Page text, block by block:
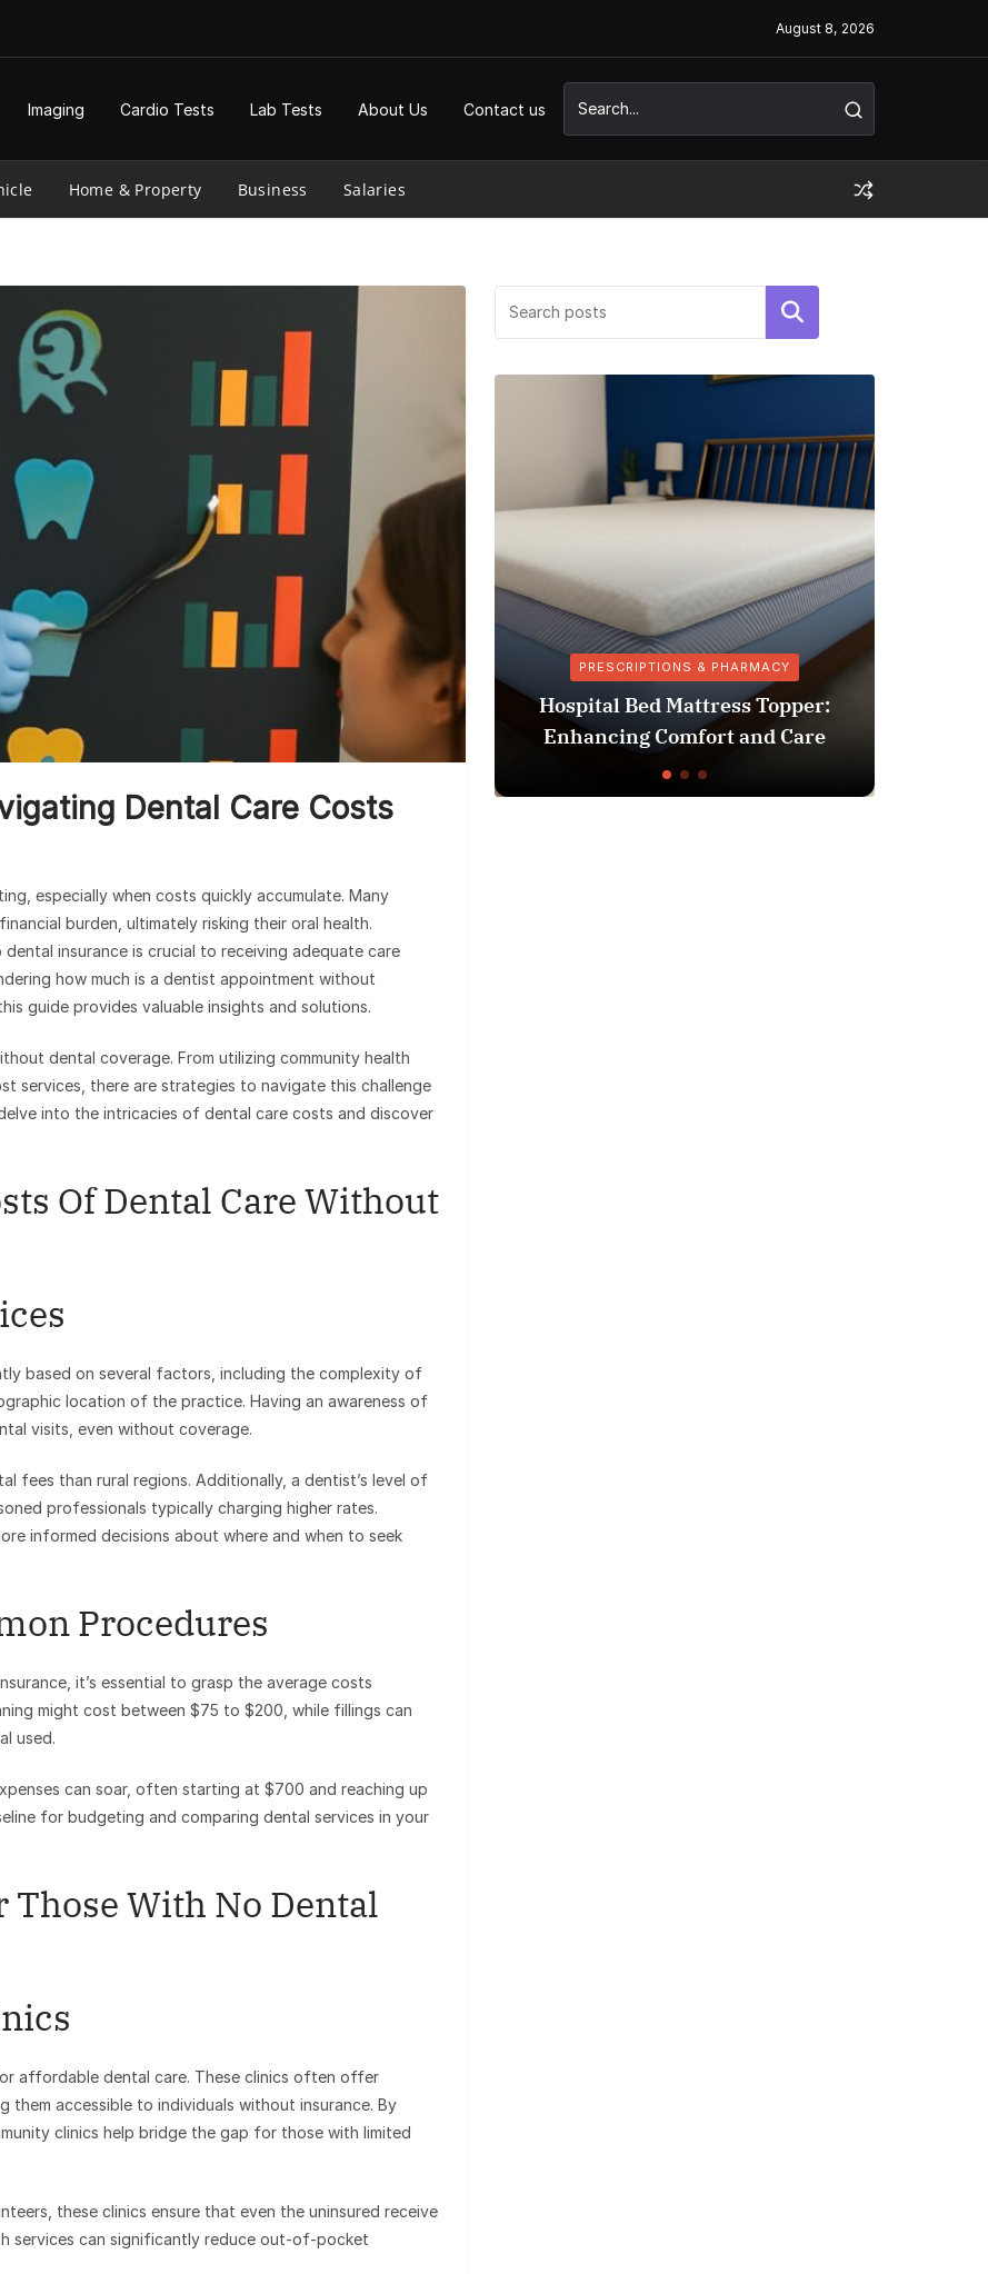
August 8, 2026
Imaging Cardio Tests Lab Tests About Us Contact us
Home & Property Business Salaries
Dental Care Costs
especially when costs quickly accumulate. Many
burden, ultimately risking their oral health.
insurance is crucial to receiving adequate care
how much is a dentist appointment without
guide provides valuable insights and solutions.
dental coverage. From utilizing community health
services, there are strategies to navigate this challenge
into the intricacies of dental care costs and discover
Of Dental Care Without
based on several factors, including the complexity of
location of the practice. Having an awareness of
visits, even without coverage.
fees than rural regions. Additionally, a dentist’s level of
professionals typically charging higher rates.
informed decisions about where and when to seek
Procedures
it’s essential to grasp the average costs
might cost between $75 to $200, while fillings can
used.
can soar, often starting at $700 and reaching up
for budgeting and comparing dental services in your
With No Dental
affordable dental care. These clinics often offer
them accessible to individuals without insurance. By
clinics help bridge the gap for those with limited
these clinics ensure that even the uninsured receive
services can significantly reduce out-of-pocket
Search
PRESCRIPTIONS & PHARMACY
Hospital Bed Mattress Topper:
Enhancing Comfort and Care
Clinic vs Hospital: